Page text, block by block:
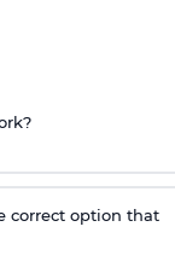
correct option that